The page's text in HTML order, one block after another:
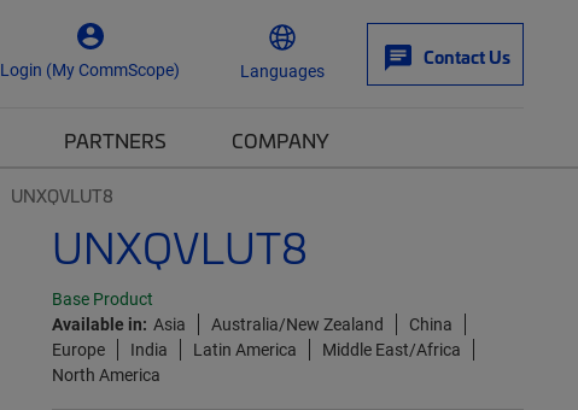
Login (My CommScope) Languages
Contact Us
PARTNERS COMPANY
UNXQVLUT8
UNXQVLUT8
Base Product
Available in: Asia Australia/New Zealand
China
Europe
India Latin America
Middle East/Africa
North America